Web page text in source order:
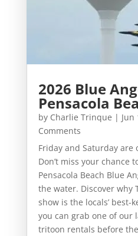
2026 Blue
Pensacola
by Charlie Trinque | Jun
Comments
Friday and Saturday are
Don’t miss your chance
Pensacola Beach Blue
the water. Discover why
show is the locals’ best-
you can grab one of our
tritoon rentals before